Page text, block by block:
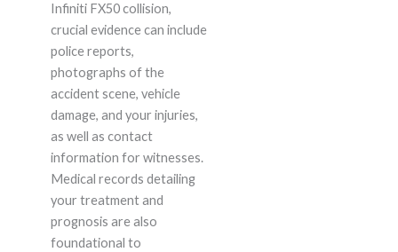
Infiniti FX50 collision,
crucial evidence can include
police reports,
photographs of the
accident scene, vehicle
damage, and your injuries,
as well as contact
information for witnesses.
Medical records detailing
your treatment and
prognosis are also
foundational to